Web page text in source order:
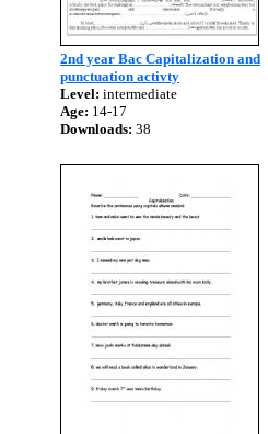
2nd year Bac Capitalization and
punctuation activty
Level: intermediate
Age: 14-17
Downloads: 38